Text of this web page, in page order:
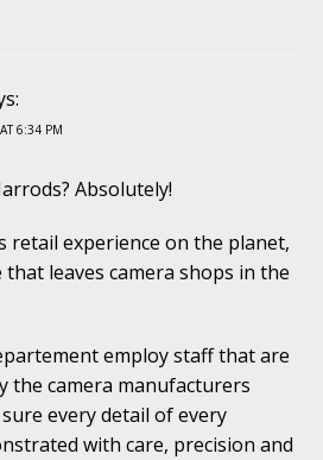
6:34 PM
Absolutely!
retail experience on the planet,
leaves camera shops in the
employ staff that are
the camera manufacturers
every detail of every
with care, precision and